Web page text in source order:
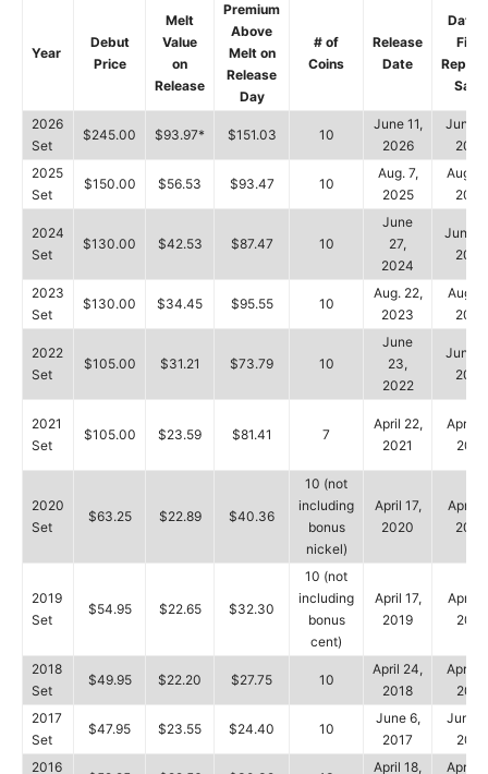
Year
Debut
Price
Melt
Value
on
Release
Premium
Above
Melt on
Release
Day
# of
Coins
Release
Date
Date
First
Sales
2026
Set
$245.00 $93.97* $151.03 10
June 11,
2026
June
2026
2025
Set
$150.00 $56.53 $93.47 10
Aug. 7,
2025
Aug.
2025
2024
Set
$130.00 $42.53 $87.47 10
June
27,
2024
June
2024
2023
Set
$130.00 $34.45 $95.55 10
Aug. 22,
2023
Aug.
2023
2022
Set
$105.00 $31.21 $73.79 10
June
23,
2022
June
2022
2021
Set
$105.00 $23.59 $81.41 7
April 22,
2021
April
2021
2020
Set
$63.25 $22.89 $40.36
10 (not
including
bonus
nickel)
April 17,
2020
April
2020
2019
Set
$54.95 $22.65 $32.30
10 (not
including
bonus
cent)
April 17,
2019
April
2019
2018
Set
$49.95 $22.20 $27.75 10
April 24,
2018
April
2018
2017
Set
$47.95 $23.55 $24.40 10
June 6,
2017
June
2017
2016
April 18,
April